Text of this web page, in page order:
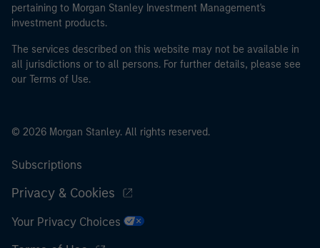
pertaining to Morgan Stanley Investment Management's
investment products.
The services described on this website may not be available in
all jurisdictions or to all persons. For further details, please see
our Terms of Use.
© 2026 Morgan Stanley. All rights reserved.
Subscriptions
Privacy & Cookies
Your Privacy Choices